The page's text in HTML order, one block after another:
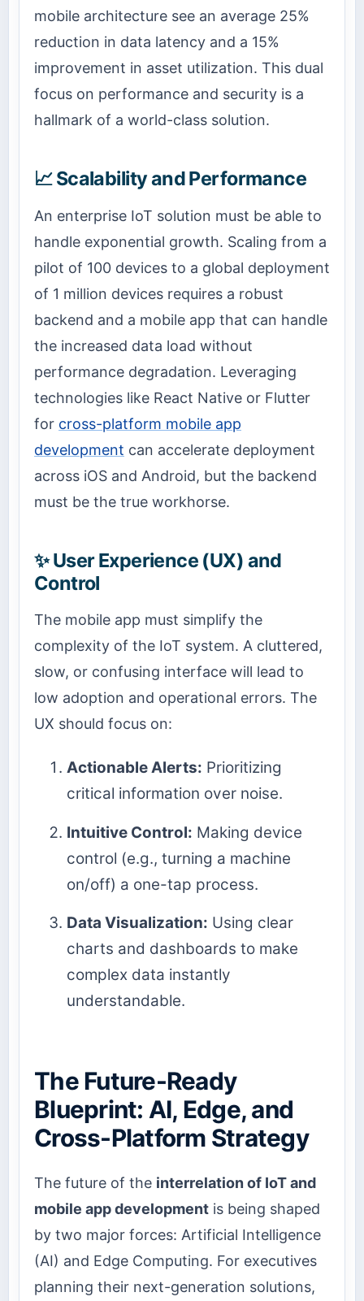
mobile architecture see an average 25%
reduction in data latency and a 15%
improvement in asset utilization. This dual
focus on performance and security is a
hallmark of a world-class solution.
📈 Scalability and Performance
An enterprise IoT solution must be able to
handle exponential growth. Scaling from a
pilot of 100 devices to a global deployment
of 1 million devices requires a robust
backend and a mobile app that can handle
the increased data load without
performance degradation. Leveraging
technologies like React Native or Flutter
for cross-platform mobile app
development can accelerate deployment
across iOS and Android, but the backend
must be the true workhorse.
✨ User Experience (UX) and
Control
The mobile app must simplify the
complexity of the IoT system. A cluttered,
slow, or confusing interface will lead to
low adoption and operational errors. The
UX should focus on:
Actionable Alerts: Prioritizing
critical information over noise.
Intuitive Control: Making device
control (e.g., turning a machine
on/off) a one-tap process.
Data Visualization: Using clear
charts and dashboards to make
complex data instantly
understandable.
The Future-Ready
Blueprint: AI, Edge, and
Cross-Platform Strategy
The future of the interrelation of IoT and
mobile app development is being shaped
by two major forces: Artificial Intelligence
(AI) and Edge Computing. For executives
planning their next-generation solutions,